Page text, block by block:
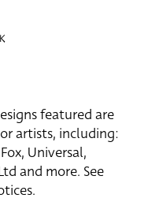
featured are
artists, including:
Universal,
and more. See